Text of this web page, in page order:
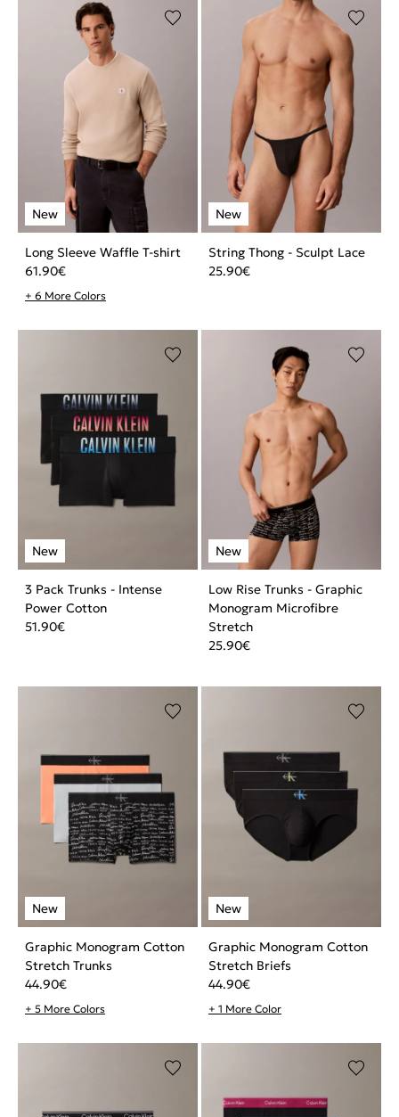
Long Sleeve Waffle T-shirt
61.90€
+ 6 More Colors
String Thong - Sculpt Lace
25.90€
3 Pack Trunks - Intense
Power Cotton
51.90€
Low Rise Trunks - Graphic
Monogram Microfibre
Stretch
25.90€
Graphic Monogram Cotton
Stretch Trunks
44.90€
+ 5 More Colors
Graphic Monogram Cotton
Stretch Briefs
44.90€
+ 1 More Color